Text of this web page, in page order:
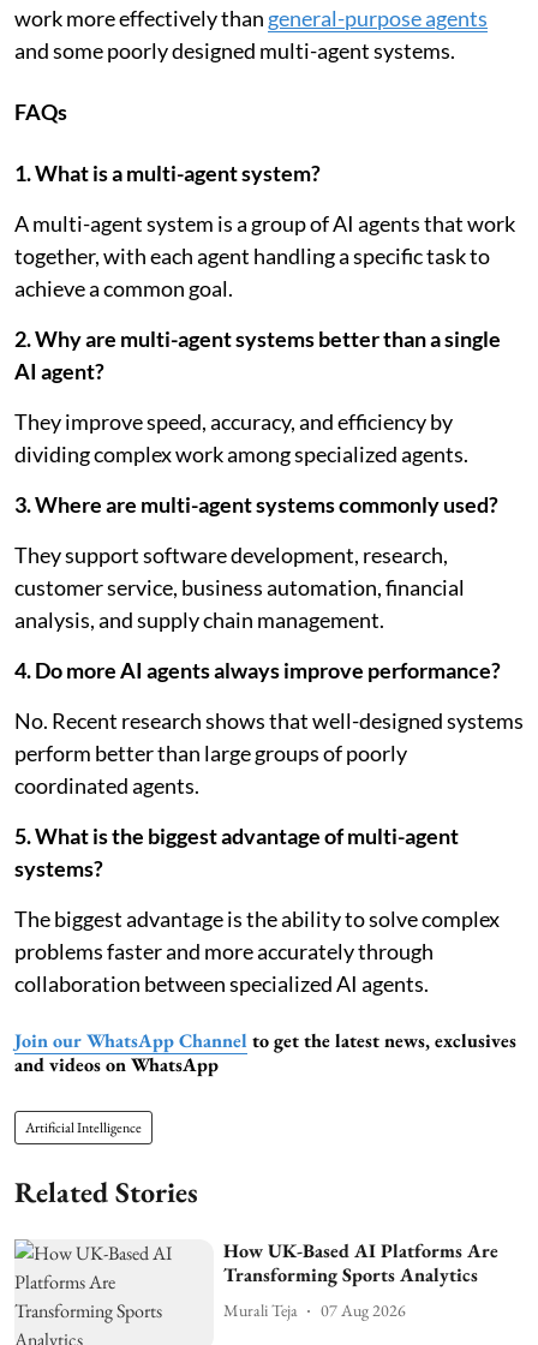
work more effectively than general-purpose agents
and some poorly designed multi-agent systems.
FAQs
1. What is a multi-agent system?
A multi-agent system is a group of AI agents that work
together, with each agent handling a specific task to
achieve a common goal.
2. Why are multi-agent systems better than a single
AI agent?
They improve speed, accuracy, and efficiency by
dividing complex work among specialized agents.
3. Where are multi-agent systems commonly used?
They support software development, research,
customer service, business automation, financial
analysis, and supply chain management.
4. Do more AI agents always improve performance?
No. Recent research shows that well-designed systems
perform better than large groups of poorly
coordinated agents.
5. What is the biggest advantage of multi-agent
systems?
The biggest advantage is the ability to solve complex
problems faster and more accurately through
collaboration between specialized AI agents.
Join our WhatsApp Channel to get the latest news, exclusives
and videos on WhatsApp
Artificial Intelligence
Related Stories
How UK-Based AI Platforms Are
Transforming Sports Analytics
Murali Teja 07 Aug 2026